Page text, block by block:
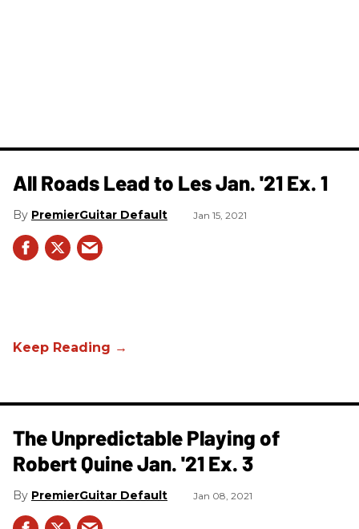
All Roads Lead to Les Jan. '21 Ex. 1
PremierGuitar Default Jan 15, 2021
The Unpredictable Playing of
Robert Quine Jan. '21 Ex. 3
PremierGuitar Default Jan 08, 2021